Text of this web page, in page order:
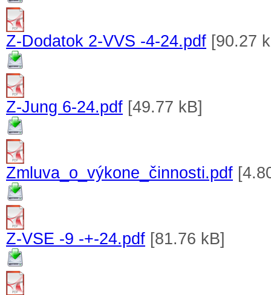
Z-Dodatok 2-VVS -4-24.pdf [90.27
Z-Jung 6-24.pdf [49.77 kB]
Zmluva_o_výkone_činnosti.pdf
Z-VSE -9 -+-24.pdf [81.76 kB]